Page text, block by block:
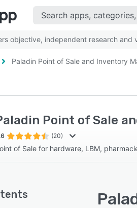
objective, independent research and
Paladin Point of Sale and Inventory
Point of Sale
(20)
of Sale for hardware, LBM,